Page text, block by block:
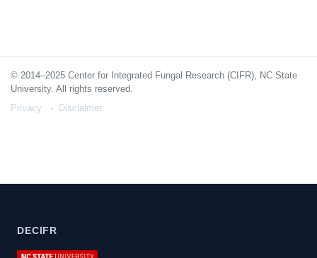
© 2014–2025 Center for Integrated Fungal Research (CIFR), NC State
University. All rights reserved.
Privacy
Disclaimer
DECIFR